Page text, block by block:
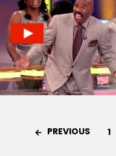
PREVIOUS 1